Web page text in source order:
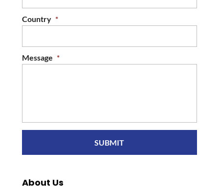
Country *
Message *
About Us